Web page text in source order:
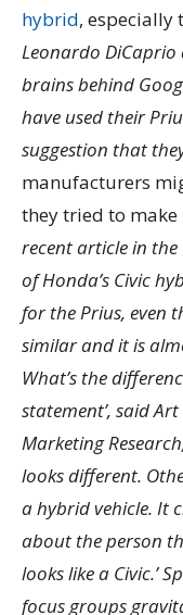
hybrid, especially
Leonardo DiCaprio
brains behind
have used their
suggestion that
manufacturers
they tried to
recent article in
of Honda’s Civic
for the Prius, even
similar and it is
What’s the
statement’, said
Marketing
looks different.
a hybrid vehicle. It
about the person
looks like a Civic.’
focus groups